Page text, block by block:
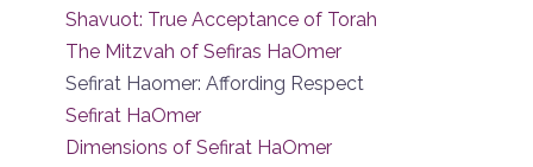
Shavuot: True Acceptance of Torah
The Mitzvah of Sefiras HaOmer
Sefirat Haomer: Affording Respect
Sefirat HaOmer
Dimensions of Sefirat HaOmer